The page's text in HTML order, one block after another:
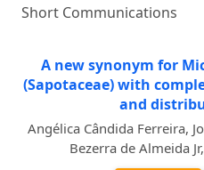
Short Communications
A new synonym for
(Sapotaceae) with
and
Angélica Cândida Ferreira,
Bezerra de Almeida